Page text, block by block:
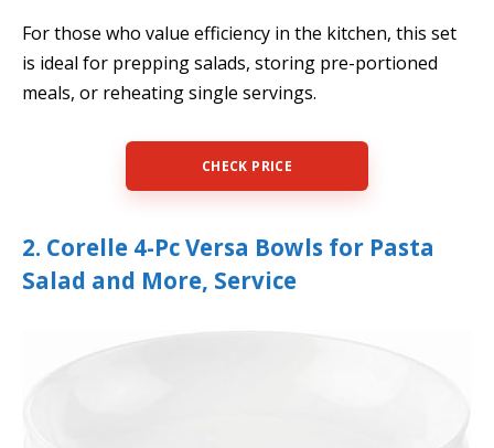
For those who value efficiency in the kitchen, this set
is ideal for prepping salads, storing pre-portioned
meals, or reheating single servings.
CHECK PRICE
2. Corelle 4-Pc Versa Bowls for Pasta
Salad and More, Service